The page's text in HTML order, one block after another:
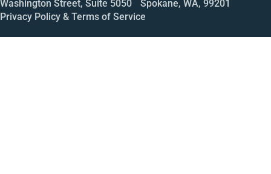
Washington Street, Suite 5050 Spokane, WA, 99201
Privacy Policy & Terms of Service